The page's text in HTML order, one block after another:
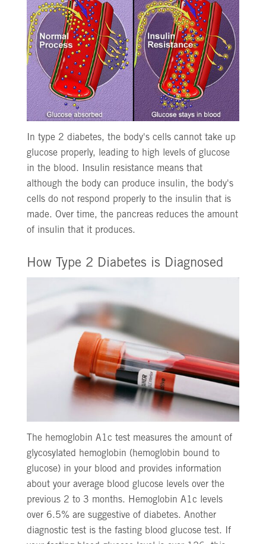
In type 2 diabetes, the body's cells cannot take up
glucose properly, leading to high levels of glucose
in the blood. Insulin resistance means that
although the body can produce insulin, the body's
cells do not respond properly to the insulin that is
made. Over time, the pancreas reduces the amount
of insulin that it produces.
How Type 2 Diabetes is Diagnosed
The hemoglobin A1c test measures the amount of
glycosylated hemoglobin (hemoglobin bound to
glucose) in your blood and provides information
about your average blood glucose levels over the
previous 2 to 3 months. Hemoglobin A1c levels
over 6.5% are suggestive of diabetes. Another
diagnostic test is the fasting blood glucose test. If